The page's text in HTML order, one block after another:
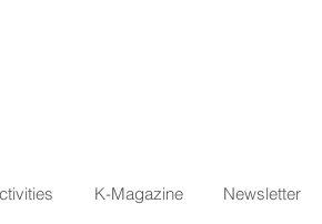
K-Magazine Newsletter